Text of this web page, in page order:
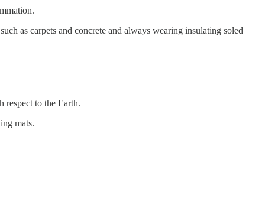
as carpets and concrete and always wearing insulating soled
respect to the Earth.
mats.